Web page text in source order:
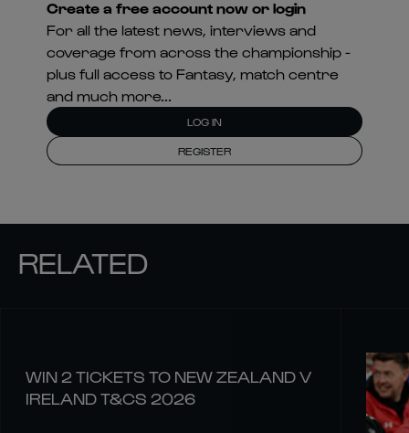
Create a free account now or login
For all the latest news, interviews and
coverage from across the championship -
plus full access to Fantasy, match centre
and much more...
LOG IN
REGISTER
RELATED
WIN 2 TICKETS TO NEW ZEALAND V
IRELAND T&CS 2026